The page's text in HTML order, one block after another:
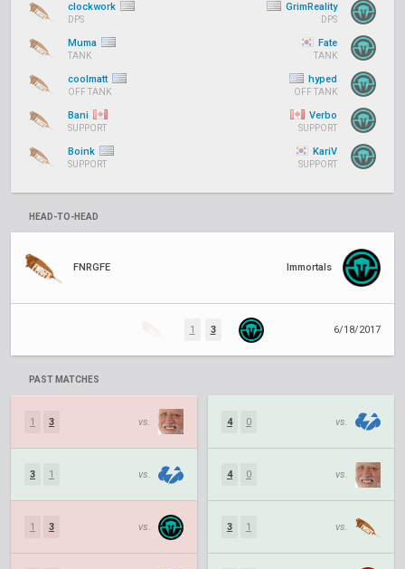
clockwork
DPS
Muma
TANK
coolmatt
OFF TANK
Bani
SUPPORT
Boink
SUPPORT
GrimReality
DPS
Fate
TANK
hyped
OFF TANK
Verbo
SUPPORT
KariV
SUPPORT
HEAD-TO-HEAD
FNRGFE Immortals
1 3 6/18/2017
PAST MATCHES
1 3 vs.
3 1 vs.
1 3 vs.
4 0 vs.
4 0 vs.
3 1 vs.